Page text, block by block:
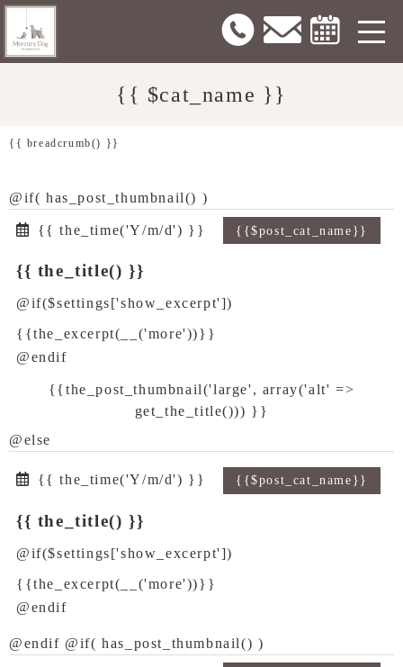
{{ $cat_name }}
{{ breadcrumb() }}
@if( has_post_thumbnail() )
{{ the_time('Y/m/d') }} {{$post_cat_name}}
{{ the_title() }}
@if($settings['show_excerpt'])
{{the_excerpt(__('more'))}}
@endif
{{the_post_thumbnail('large', array('alt' =>
get_the_title())) }}
@else
{{ the_time('Y/m/d') }} {{$post_cat_name}}
{{ the_title() }}
@if($settings['show_excerpt'])
{{the_excerpt(__('more'))}}
@endif
@endif @if( has_post_thumbnail() )